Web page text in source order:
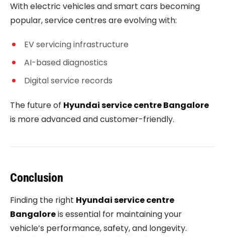
With electric vehicles and smart cars becoming
popular, service centres are evolving with:
EV servicing infrastructure
AI-based diagnostics
Digital service records
The future of Hyundai service centre Bangalore
is more advanced and customer-friendly.
Conclusion
Finding the right Hyundai service centre
Bangaloreis essential for maintaining your
vehicle’s performance, safety, and longevity.